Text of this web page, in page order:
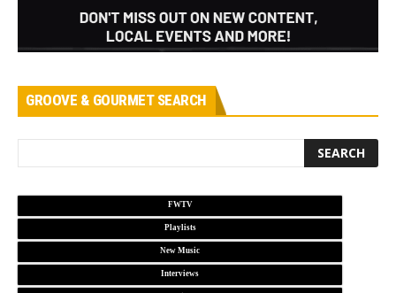
GROOVE & GOURMET SEARCH
FWTV
Playlists
New Music
Interviews